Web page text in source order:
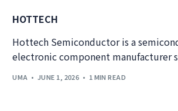
HOTTECH
Hottech Semiconductor is a
electronic component manufacturer
UMA JUNE 1, 2026 1 MIN READ